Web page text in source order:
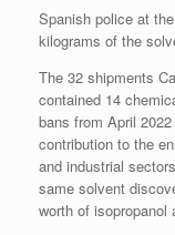
Spanish police at
kilograms of the
The 32 shipments
contained 14
bans from April
contribution to the
and industrial
same solvent
worth of isopropanol